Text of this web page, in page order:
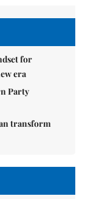
for
era
Party
transform